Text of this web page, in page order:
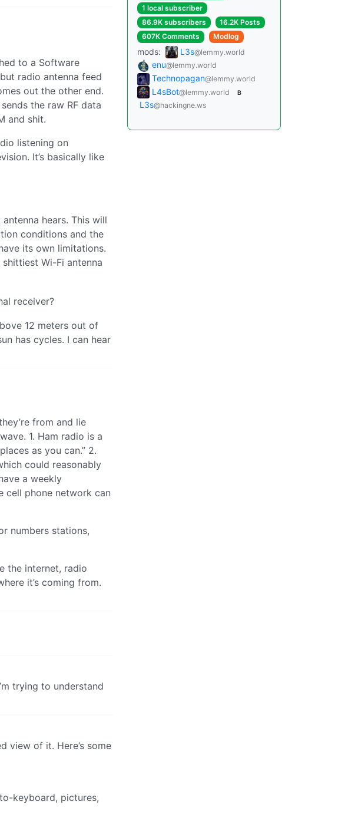
to a Software
radio antenna feed
out the other end.
the raw RF data
and shit.
listening on
It’s basically like
hears. This will
conditions and the
its own limitations.
shittiest Wi-Fi antenna
receiver?
12 meters out of
has cycles. I can hear
from and lie
1. Ham radio is a
as you can.” 2.
could reasonably
a weekly
cell phone network can
numbers stations,
the internet, radio
it’s coming from.
trying to understand
view of it. Here’s some
keyboard, pictures,
1 local subscriber
86.9K subscribers
16.2K Posts
607K Comments
Modlog
mods: L3s@lemmy.world
enu@lemmy.world
Technopagan@lemmy.world
L4sBot@lemmy.world B
L3s@hackingne.ws